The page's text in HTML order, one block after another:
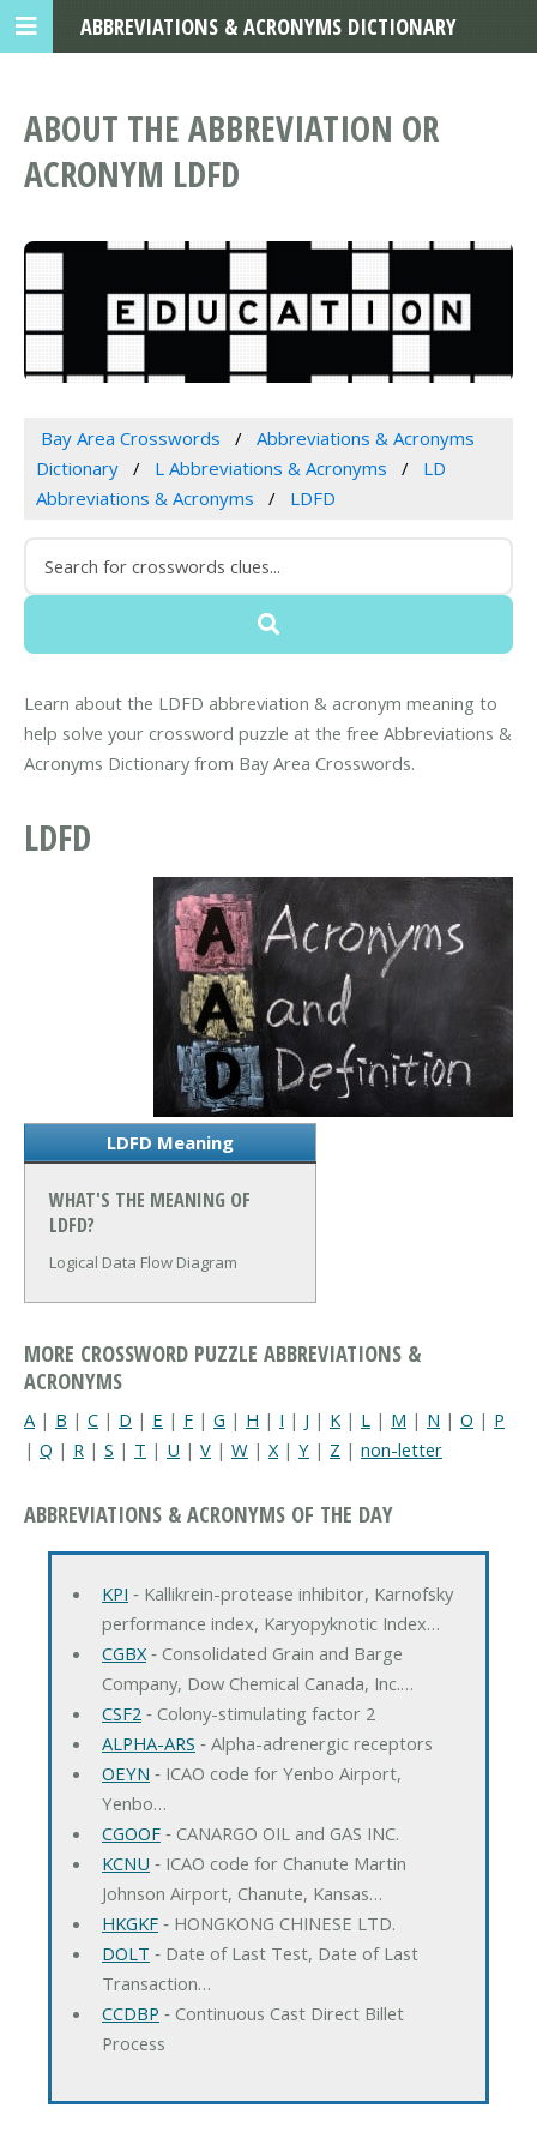
ABOUT THE ABBREVIATION OR
ACRONYM LDFD
Bay Area Crosswords
Abbreviations & Acronyms
Dictionary
L Abbreviations & Acronyms
LD
Abbreviations & Acronyms
LDFD
Learn about the LDFD abbreviation & acronym meaning to
help solve your crossword puzzle at the free Abbreviations &
Acronyms Dictionary from Bay Area Crosswords.
LDFD
LDFD Meaning
WHAT'S THE MEANING OF
LDFD?
Logical Data Flow Diagram
MORE CROSSWORD PUZZLE ABBREVIATIONS &
ACRONYMS
A | B | C | D | E | F | G | H | I | J | K | L | M | N | O | P
| Q | R | S | T | U | V | W | X | Y | Z | non-letter
ABBREVIATIONS & ACRONYMS OF THE DAY
KPI ‐ Kallikrein-protease inhibitor, Karnofsky
performance index, Karyopyknotic Index…
CGBX‐ Consolidated Grain and Barge
Company, Dow Chemical Canada, Inc.…
CSF2 ‐ Colony-stimulating factor 2
ALPHA-ARS ‐ Alpha-adrenergic receptors
OEYN ‐ ICAO code for Yenbo Airport,
Yenbo…
CGOOF‐ CANARGO OIL and GAS INC.
KCNU ‐ ICAO code for Chanute Martin
Johnson Airport, Chanute, Kansas…
HKGKF‐ HONGKONG CHINESE LTD.
DOLT ‐ Date of Last Test, Date of Last
Transaction…
CCDBP ‐ Continuous Cast Direct Billet
Process
ABBREVIATIONS & ACRONYMS DICTIONARY